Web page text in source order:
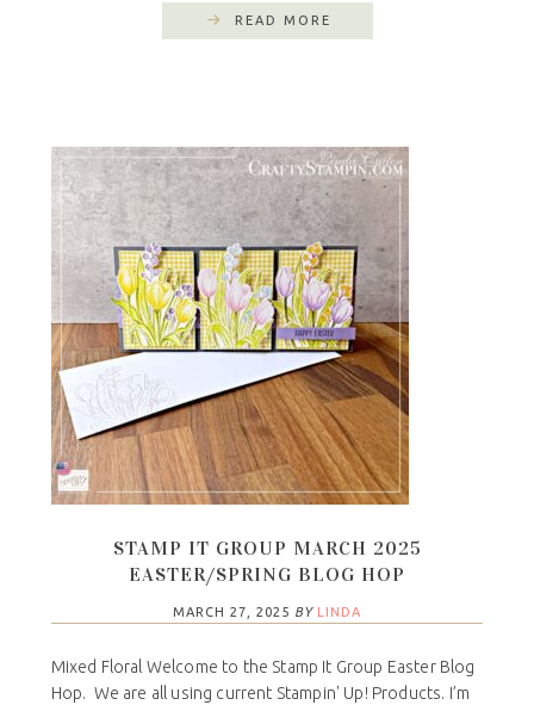
READ MORE
STAMP IT GROUP MARCH 2025
EASTER/SPRING BLOG HOP
MARCH 27, 2025 BY LINDA
Mixed Floral Welcome to the Stamp It Group Easter Blog
Hop. We are all using current Stampin' Up! Products. I’m